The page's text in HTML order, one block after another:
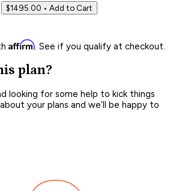
$1495.00 • Add to Cart
Affirm. See if you qualify at checkout.
plan?
looking for some help to kick things
your plans and we’ll be happy to